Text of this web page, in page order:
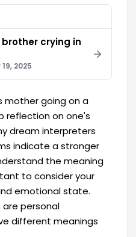
brother crying in
2025
mother going on a
reflection on one's
dream interpreters
indicate a stronger
the meaning
to consider your
emotional state.
personal
different meanings